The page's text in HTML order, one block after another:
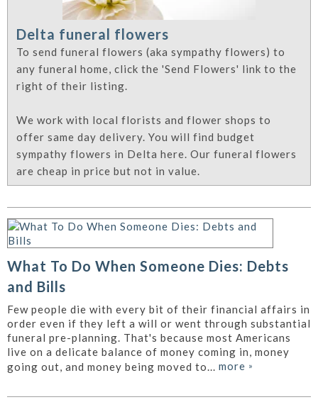
Delta funeral flowers
To send funeral flowers (aka sympathy flowers) to
any funeral home, click the 'Send Flowers' link to the
right of their listing.
We work with local florists and flower shops to
offer same day delivery. You will find budget
sympathy flowers in Delta here. Our funeral flowers
are cheap in price but not in value.
What To Do When Someone Dies: Debts
and Bills
Few people die with every bit of their financial affairs in
order even if they left a will or went through substantial
funeral pre-planning. That's because most Americans
live on a delicate balance of money coming in, money
going out, and money being moved to... more »